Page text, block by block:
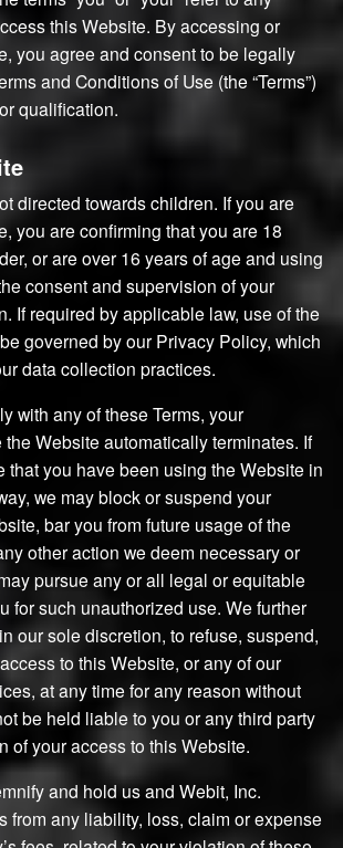
this Website. By accessing or
you agree and consent to be legally
and Conditions of Use (the “Terms”)
qualification.
directed towards children. If you are
you are confirming that you are 18
or are over 16 years of age and using
consent and supervision of your
If required by applicable law, use of the
governed by our Privacy Policy, which
data collection practices.
with any of these Terms, your
Website automatically terminates. If
that you have been using the Website in
we may block or suspend your
bar you from future usage of the
other action we deem necessary or
pursue any or all legal or equitable
for such unauthorized use. We further
our sole discretion, to refuse, suspend,
to this Website, or any of our
at any time for any reason without
be held liable to you or any third party
of your access to this Website.
and hold us and Webit, Inc.
from any liability, loss, claim or expense